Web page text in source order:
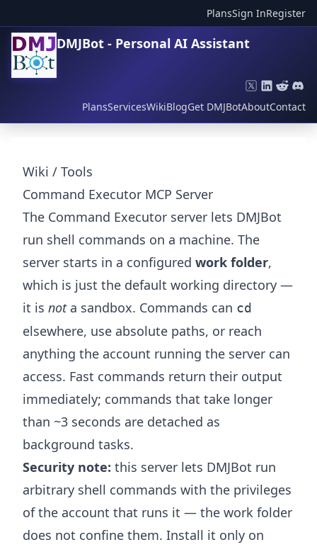
PlansSign InRegister
DMJBot - Personal AI Assistant
PlansServicesWikiBlogGet DMJBotAboutContact
Wiki / Tools
Command Executor MCP Server
The Command Executor server lets DMJBot
run shell commands on a machine. The
server starts in a configured work folder,
which is just the default working directory —
it is nota sandbox. Commands can cd
elsewhere, use absolute paths, or reach
anything the account running the server can
access. Fast commands return their output
immediately; commands that take longer
than ~3 seconds are detached as
background tasks.
Security note: this server lets DMJBot run
arbitrary shell commands with the privileges
of the account that runs it — the work folder
does not confine them. Install it only on